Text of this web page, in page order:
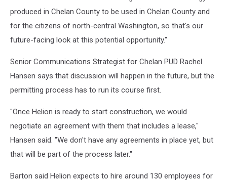
produced in Chelan County to be used in Chelan County and
for the citizens of north-central Washington, so that's our
future-facing look at this potential opportunity."
Senior Communications Strategist for Chelan PUD Rachel
Hansen says that discussion will happen in the future, but the
permitting process has to run its course first.
"Once Helion is ready to start construction, we would
negotiate an agreement with them that includes a lease,"
Hansen said. "We don't have any agreements in place yet, but
that will be part of the process later."
Barton said Helion expects to hire around 130 employees for